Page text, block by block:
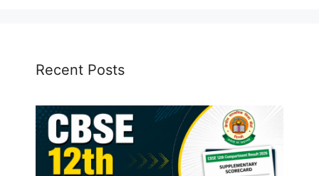
Recent Posts